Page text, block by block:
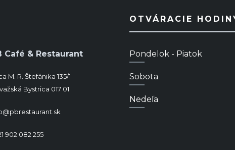
Café & Restaurant
M. R. Štefánika 135/1
Bystrica 017 01
902 082 255
OTVÁRACIE
Pondelok - Piatok
Sobota
Nedeľa